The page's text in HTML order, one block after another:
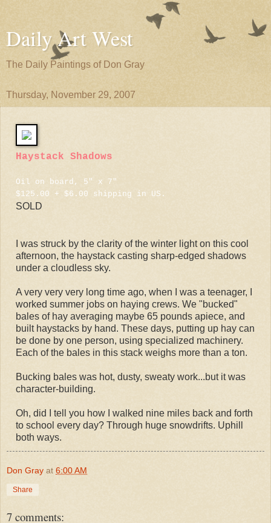
Daily Art West
The Daily Paintings of Don Gray
Thursday, November 29, 2007
Haystack Shadows
Oil on board, 5" x 7"
$125.00 + $6.00 shipping in US.
SOLD
I was struck by the clarity of the winter light on this cool
afternoon, the haystack casting sharp-edged shadows
under a cloudless sky.
A very very very long time ago, when I was a teenager, I
worked summer jobs on haying crews. We "bucked"
bales of hay averaging maybe 65 pounds apiece, and
built haystacks by hand. These days, putting up hay can
be done by one person, using specialized machinery.
Each of the bales in this stack weighs more than a ton.
Bucking bales was hot, dusty, sweaty work...but it was
character-building.
Oh, did I tell you how I walked nine miles back and forth
to school every day? Through huge snowdrifts. Uphill
both ways.
Don Gray at 6:00 AM
Share
7 comments: